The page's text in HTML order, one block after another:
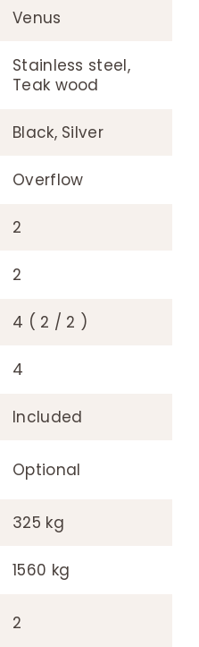
Venus
Stainless steel,
Teak wood
Black, Silver
Overflow
2
2
4 ( 2 / 2 )
4
Included
Optional
325 kg
1560 kg
2